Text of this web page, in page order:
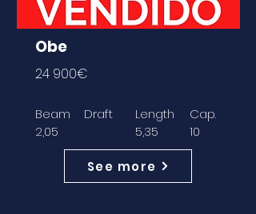
Obe
24 900€
Beam
2,05
Draft
Length
5,35
Cap.
10
See more